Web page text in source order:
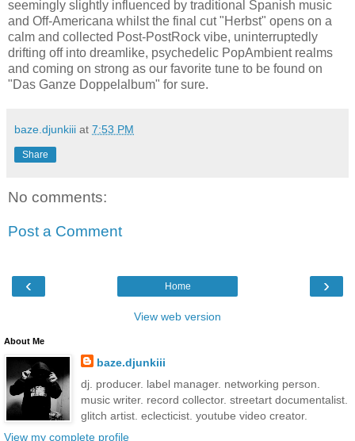
seemingly slightly influenced by traditional Spanish music
and Off-Americana whilst the final cut "Herbst" opens on a
calm and collected Post-PostRock vibe, uninterruptedly
drifting off into dreamlike, psychedelic PopAmbient realms
and coming on strong as our favorite tune to be found on
"Das Ganze Doppelalbum" for sure.
baze.djunkiii at 7:53 PM
Share
No comments:
Post a Comment
‹ ›
Home
View web version
About Me
baze.djunkiii
dj. producer. label manager. networking person.
music writer. record collector. streetart documentalist.
glitch artist. eclecticist. youtube video creator.
View my complete profile